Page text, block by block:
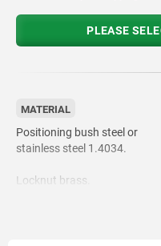
PLEASE
MATERIAL
Positioning bush steel or
stainless steel 1.4034.
Locknut brass.